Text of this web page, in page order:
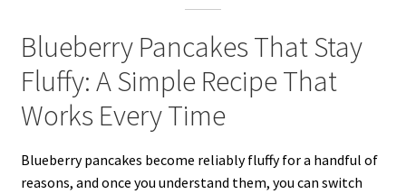
Blueberry Pancakes That Stay
Fluffy: A Simple Recipe That
Works Every Time
Blueberry pancakes become reliably fluffy for a handful of
reasons, and once you understand them, you can switch